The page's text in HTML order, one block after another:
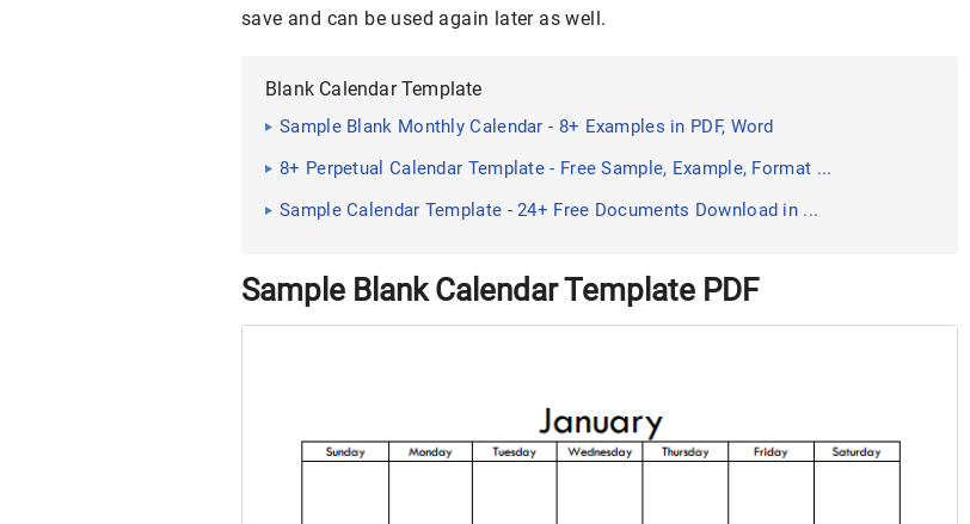
save and can be used again later as well.
Blank Calendar Template
Sample Blank Monthly Calendar - 8+ Examples in PDF, Word
8+ Perpetual Calendar Template - Free Sample, Example, Format ...
Sample Calendar Template - 24+ Free Documents Download in ...
Sample Blank Calendar Template PDF